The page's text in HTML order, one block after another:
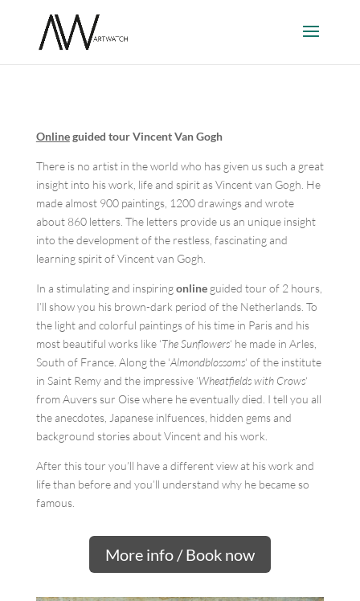
Onlineguided tour Vincent Van Gogh
There is no artist in the world who has given us such a great
insight into his work, life and spirit as Vincent van Gogh. He
made almost 900 paintings, 1200 drawings and wrote
about 860 letters. The letters provide us an unique insight
into the development of the restless, fascinating and
learning spirit of Vincent van Gogh.
In a stimulating and inspiringonlineguided tour of 2 hours,
I’ll show you his brown-dark period of the Netherlands. To
the light and colorful paintings of his time in Paris and his
most beautiful works like ‘The Sunflowers‘ he made in Arles,
South of France. Along the ‘Almondblossoms‘ of the institute
in Saint Remy and the impressive ‘Wheatfields with Crows‘
from Auvers sur Oise where he eventually died. I tell you all
the anecdotes, Japanese inlfuences, hidden gems and
background stories about Vincent and his work.
After this tour you’ll have a different view at his work and
life than before and you’ll understand why he became so
famous.
More info / Book now